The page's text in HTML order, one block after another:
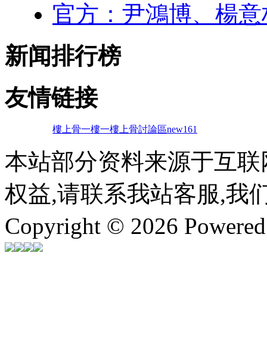
官方 ：尹鴻博
新闻排行榜
友情链接
樓上骨一樓一樓上骨討論區new161
本站部分资料来源于互
权益,请联系我站客服,我
Copyright © 2026